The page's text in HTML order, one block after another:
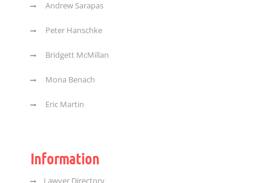
Andrew Sarapas
Peter Hanschke
Bridgett McMillan
Mona Benach
Eric Martin
Information
Lawyer Directory